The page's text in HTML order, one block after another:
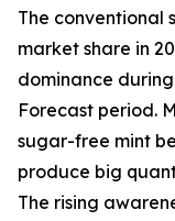
The conventional
market share in
dominance
Forecast period.
sugar-free mint
produce big
The rising